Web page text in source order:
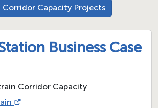
Corridor Capacity Projects
Business Case
Corridor Capacity